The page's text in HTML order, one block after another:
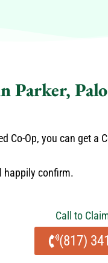
Parker,
Co-Op, you can get a
happily confirm.
Call to
(817)